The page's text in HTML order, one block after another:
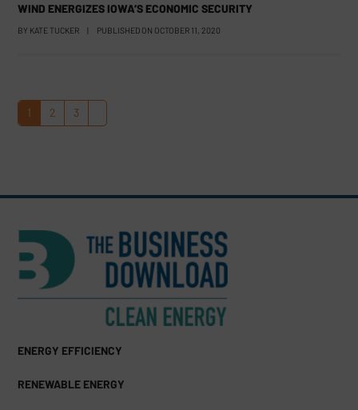
WIND ENERGIZES IOWA’S ECONOMIC SECURITY
BY KATE TUCKER | PUBLISHED ON OCTOBER 11, 2020
Page
1 Page
2 Page
3
ENERGY EFFICIENCY
RENEWABLE ENERGY